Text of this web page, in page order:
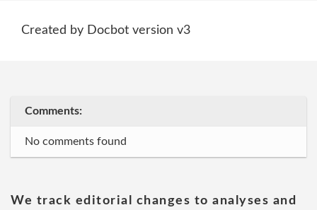
Created by Docbot version v3
Comments:
No comments found
We track editorial changes to analyses and